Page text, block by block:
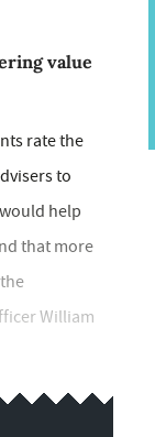
value
rate the
to
help
that more
William